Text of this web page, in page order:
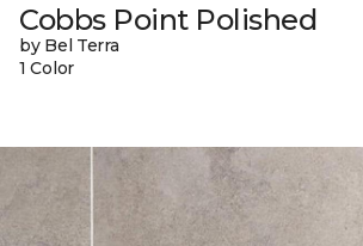
Cobbs Point Polished
by Bel Terra
1 Color